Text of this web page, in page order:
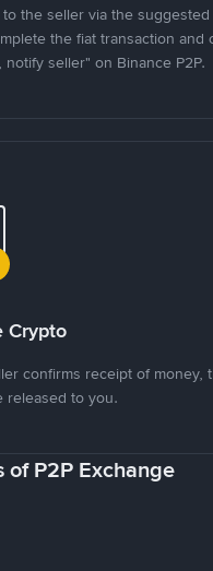
the seller via the
the fiat transaction and
notify seller" on Binance P2P.
Crypto
confirms receipt of money,
released to you.
P2P Exchange